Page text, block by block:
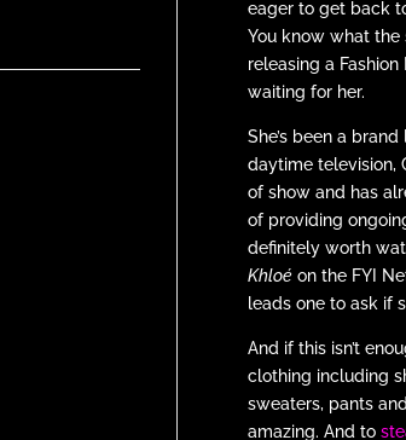
eager to get back
You know what the
releasing a
waiting for her.
She’s been a
daytime television,
of show and has
of providing
definitely worth
Khloéon the FYI
leads one to ask if
And if this isn’t
clothing including
sweaters, pants
amazing. And to